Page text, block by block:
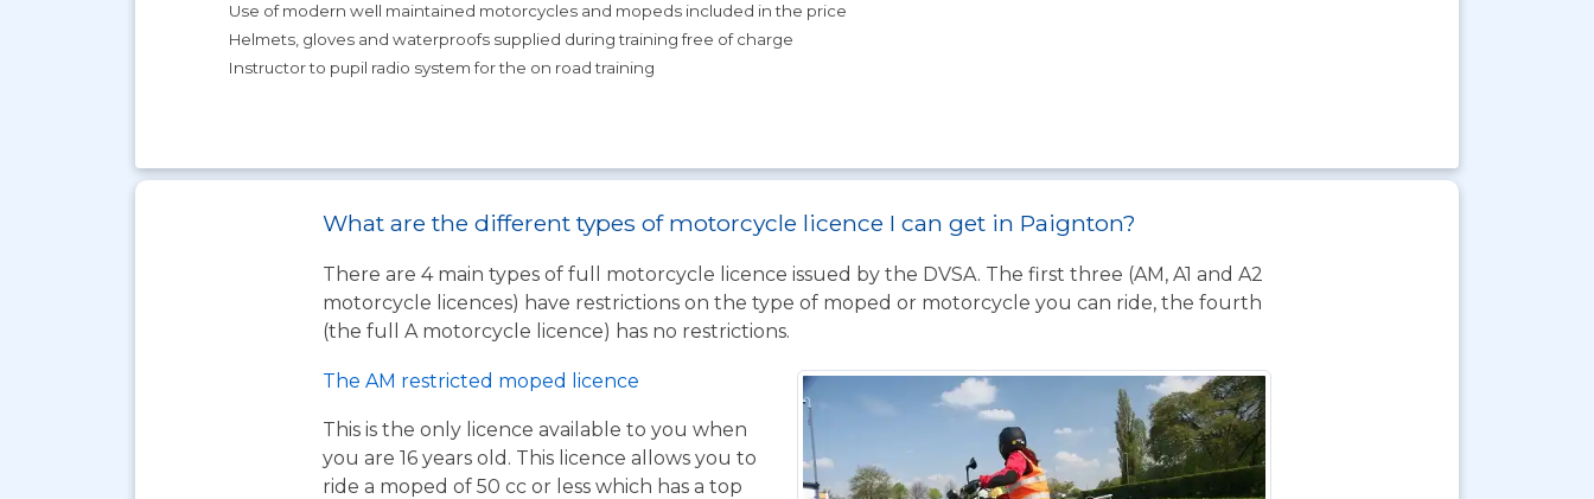
Use of modern well maintained motorcycles and mopeds included in the price
Helmets, gloves and waterproofs supplied during training free of charge
Instructor to pupil radio system for the on road training
What are the different types of motorcycle licence I can get in Paignton?
There are 4 main types of full motorcycle licence issued by the DVSA. The first three (AM, A1 and A2
motorcycle licences) have restrictions on the type of moped or motorcycle you can ride, the fourth
(the full A motorcycle licence) has no restrictions.
The AM restricted moped licence
This is the only licence available to you when
you are 16 years old. This licence allows you to
ride a moped of 50 cc or less which has a top